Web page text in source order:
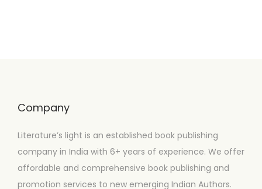
Company
Literature’s light is an established book publishing
company in India with 6+ years of experience. We offer
affordable and comprehensive book publishing and
promotion services to new emerging Indian Authors.